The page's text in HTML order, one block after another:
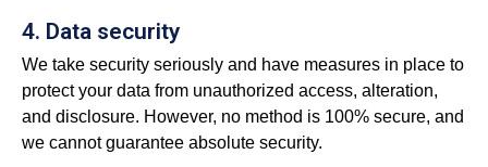
4. Data security
We take security seriously and have measures in place to
protect your data from unauthorized access, alteration,
and disclosure. However, no method is 100% secure, and
we cannot guarantee absolute security.